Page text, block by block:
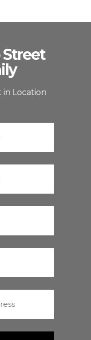
in Location